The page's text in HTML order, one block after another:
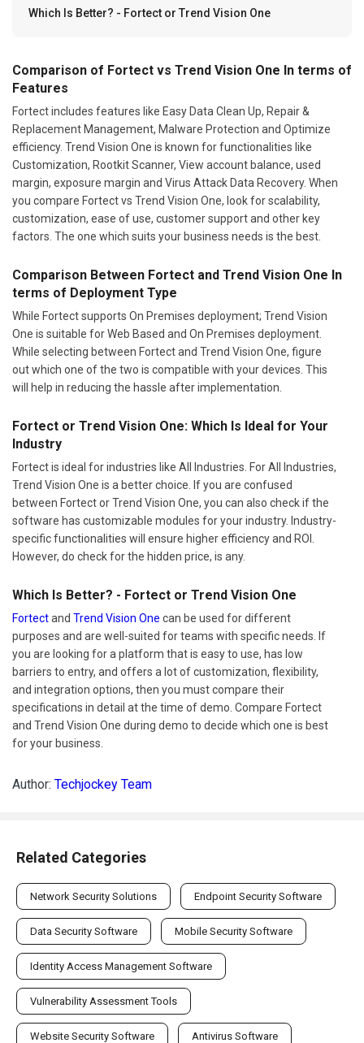
Which Is Better? - Fortect or Trend Vision One
Comparison of Fortect vs Trend Vision One In terms of
Features
Fortect includes features like Easy Data Clean Up, Repair &
Replacement Management, Malware Protection and Optimize
efficiency. Trend Vision One is known for functionalities like
Customization, Rootkit Scanner, View account balance, used
margin, exposure margin and Virus Attack Data Recovery. When
you compare Fortect vs Trend Vision One, look for scalability,
customization, ease of use, customer support and other key
factors. The one which suits your business needs is the best.
Comparison Between Fortect and Trend Vision One In
terms of Deployment Type
While Fortect supports On Premises deployment; Trend Vision
One is suitable for Web Based and On Premises deployment.
While selecting between Fortect and Trend Vision One, figure
out which one of the two is compatible with your devices. This
will help in reducing the hassle after implementation.
Fortect or Trend Vision One: Which Is Ideal for Your
Industry
Fortect is ideal for industries like All Industries. For All Industries,
Trend Vision One is a better choice. If you are confused
between Fortect or Trend Vision One, you can also check if the
software has customizable modules for your industry. Industry-
specific functionalities will ensure higher efficiency and ROI.
However, do check for the hidden price, is any.
Which Is Better? - Fortect or Trend Vision One
Fortectand Trend Vision One can be used for different
purposes and are well-suited for teams with specific needs. If
you are looking for a platform that is easy to use, has low
barriers to entry, and offers a lot of customization, flexibility,
and integration options, then you must compare their
specifications in detail at the time of demo. Compare Fortect
and Trend Vision One during demo to decide which one is best
for your business.
Author: Techjockey Team
Related Categories
Network Security Solutions Endpoint Security Software
Data Security Software Mobile Security Software
Identity Access Management Software
Vulnerability Assessment Tools
Website Security Software Antivirus Software